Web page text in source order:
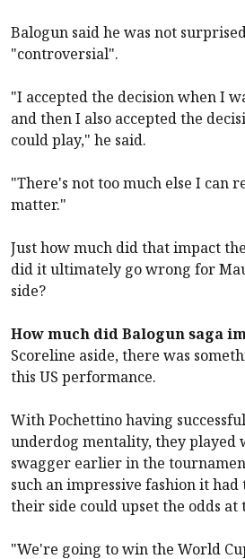
Balogun said he was not
"controversial".
"I accepted the decision when I
and then I also accepted the
could play," he said.
"There's not too much else I can
matter."
Just how much did that impact
did it ultimately go wrong for
side?
How much did Balogun saga
Scoreline aside, there was
this US performance.
With Pochettino having
underdog mentality, they played
swagger earlier in the
such an impressive fashion it
their side could upset the odds
"We're going to win the World